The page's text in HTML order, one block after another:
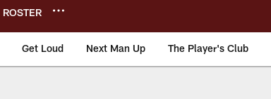
ROSTER
Get Loud Next Man Up The Player's Club